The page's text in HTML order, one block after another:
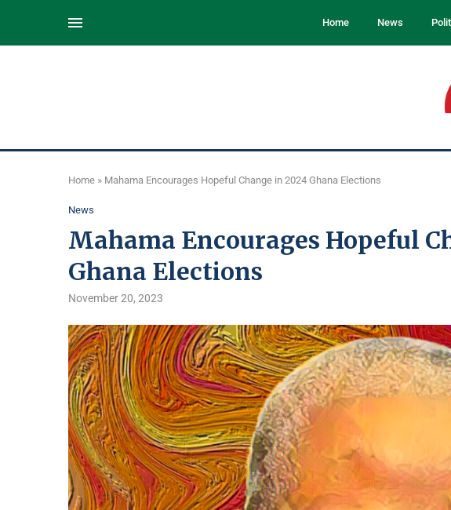
Home News
Home » Mahama Encourages Hopeful Change in 2024 Ghana Elections
News
Mahama Encourages Hopeful
Ghana Elections
November 20, 2023